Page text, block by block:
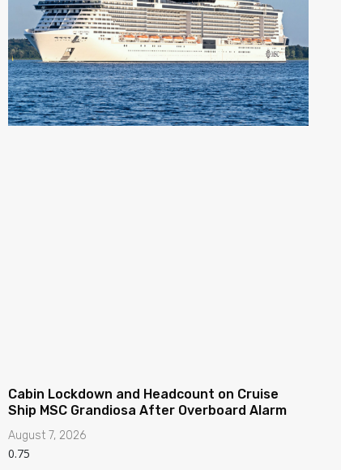
Cabin Lockdown and Headcount on Cruise
Ship MSC Grandiosa After Overboard Alarm
August 7, 2026